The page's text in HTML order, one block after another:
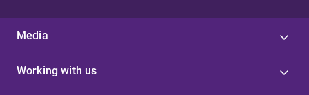
Media
Working with us